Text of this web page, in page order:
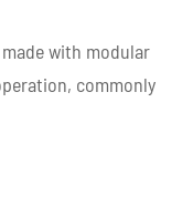
with modular
commonly